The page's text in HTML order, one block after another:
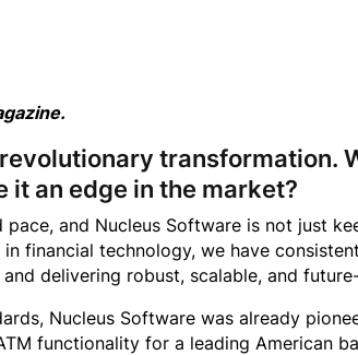
transformation.
an edge in the market?
and Nucleus Software is not just
financial technology, we have
delivering robust, scalable, and
Nucleus Software was already
functionality for a leading American